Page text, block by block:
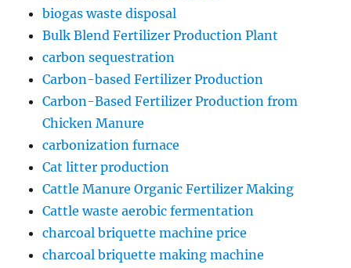
biogas waste disposal
Bulk Blend Fertilizer Production Plant
carbon sequestration
Carbon-based Fertilizer Production
Carbon-Based Fertilizer Production from
Chicken Manure
carbonization furnace
Cat litter production
Cattle Manure Organic Fertilizer Making
Cattle waste aerobic fermentation
charcoal briquette machine price
charcoal briquette making machine